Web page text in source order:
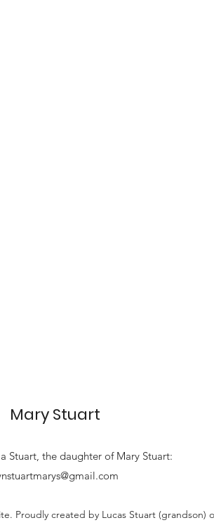
Mary Stuart
Stuart, thedaughter of Mary Stuart:
Proudly created by Lucas Stuart (grandson)